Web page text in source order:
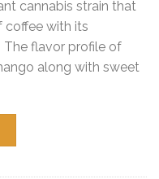
cannabis strain that
coffee with its
The flavor profile of
along with sweet